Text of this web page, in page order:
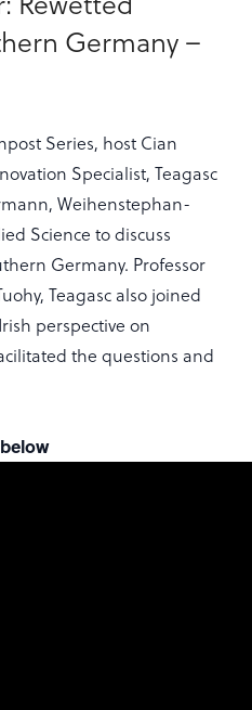
Germany –
Series, host Cian
Specialist, Teagasc
Weihenstephan-
Science to discuss
Germany. Professor
Teagasc also joined
perspective on
the questions and